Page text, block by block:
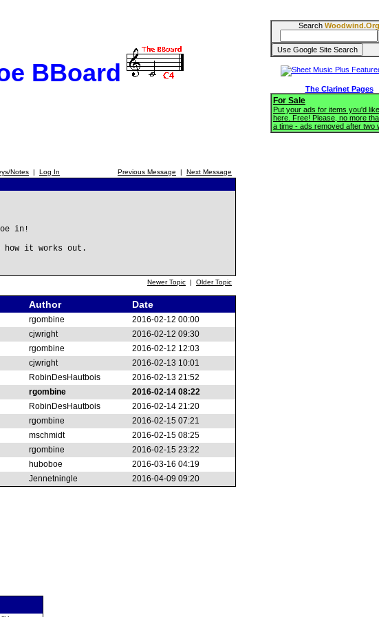
BBoard
Notes | Log In Previous Message | Next Message
in!
how it works out.
Newer Topic | Older Topic
Author Date
rgombine 2016-02-12 00:00
cjwright 2016-02-12 09:30
rgombine 2016-02-12 12:03
cjwright 2016-02-13 10:01
RobinDesHautbois 2016-02-13 21:52
rgombine 2016-02-14 08:22
RobinDesHautbois 2016-02-14 21:20
rgombine 2016-02-15 07:21
mschmidt 2016-02-15 08:25
rgombine 2016-02-15 23:22
huboboe 2016-03-16 04:19
Jennetningle 2016-04-09 09:20
Search Woodwind.Org
The Clarinet Pages
For Sale
Put your ads for items you'd
here. Free! Please, no more
a time - ads removed after two